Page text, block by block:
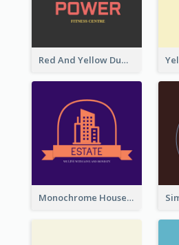
Red And Yellow Dumbbell Logo For Fitness Certre
Monochrome House Estate Logo